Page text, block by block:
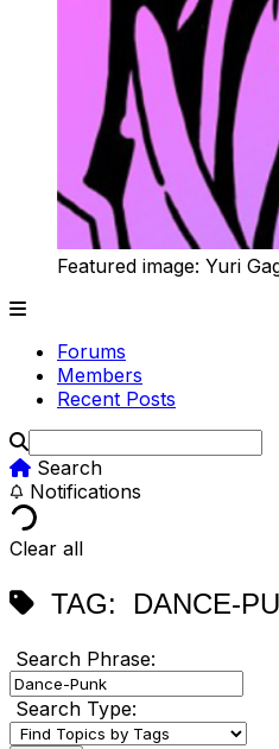
Featured image: Yuri
Forums
Members
Recent Posts
Search
Notifications
Clear all
TAG: DANCE-
Search Phrase:
Search Type: